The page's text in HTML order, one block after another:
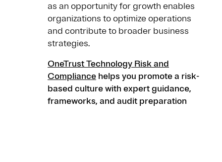
as an opportunity for growth enables
organizations to optimize operations
and contribute to broader business
strategies.
OneTrust Technology Risk and
Compliance helps you promote a risk-
based culture with expert guidance,
frameworks, and audit preparation